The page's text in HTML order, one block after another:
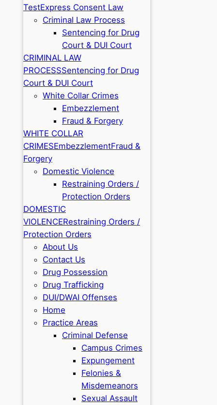
TestExpress Consent Law
Criminal Law Process
Sentencing for Drug
Court & DUI Court
CRIMINAL LAW
PROCESSSentencing for Drug
Court & DUI Court
White Collar Crimes
Embezzlement
Fraud & Forgery
WHITE COLLAR
CRIMESEmbezzlementFraud &
Forgery
Domestic Violence
Restraining Orders /
Protection Orders
DOMESTIC
VIOLENCERestraining Orders /
Protection Orders
About Us
Contact Us
Drug Possession
Drug Trafficking
DUI/DWAI Offenses
Home
Practice Areas
Criminal Defense
Campus Crimes
Expungement
Felonies &
Misdemeanors
Sexual Assault